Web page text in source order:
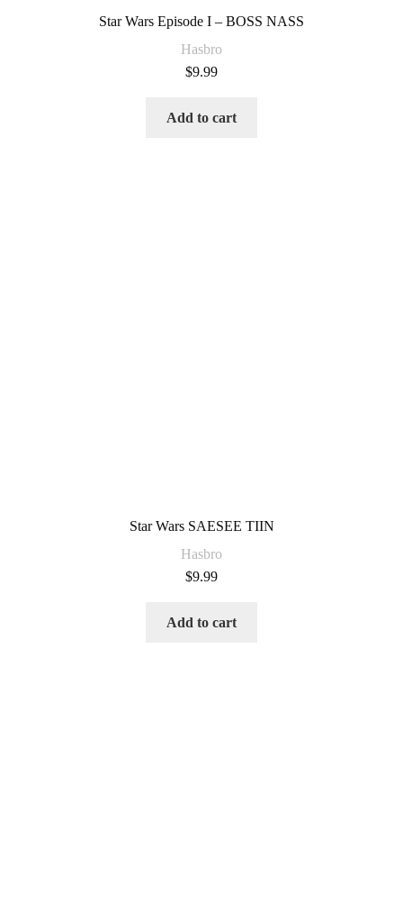
Star Wars Episode I – BOSS NASS
Hasbro
$9.99
Add to cart
Star Wars SAESEE TIIN
Hasbro
$9.99
Add to cart